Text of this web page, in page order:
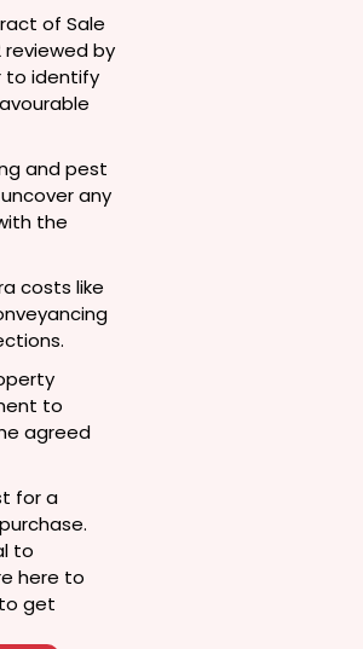
of Sale
reviewed by
to identify
and pest
any
the
costs like
to
agreed
for a
to
here to
get